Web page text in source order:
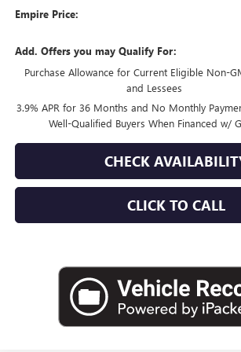
Empire Price:
Add. Offers you may Qualify For:
Purchase Allowance for Current Eligible Non-
and Lessees
3.9% APR for 36 Months and No Monthly
Well-Qualified Buyers When Financed w/
CHECK
CLICK TO CALL